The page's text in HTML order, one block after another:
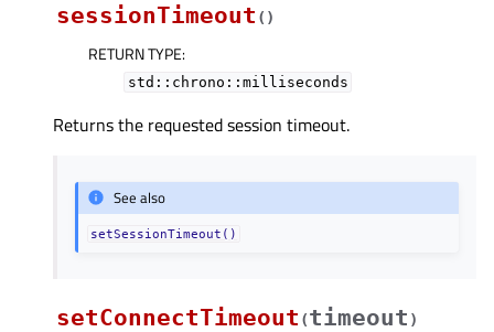
sessionTimeout ( )
RETURN TYPE:
std::chrono::milliseconds
Returns the requested session timeout.
See also
setSessionTimeout()
setConnectTimeout (timeout )